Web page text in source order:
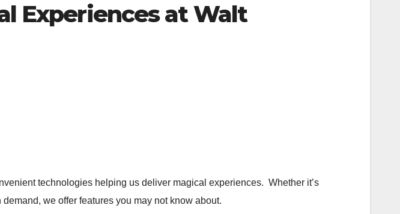
Experiences at Walt
technologies helping us deliver magical experiences. Whether it’s
we offer features you may not know about.